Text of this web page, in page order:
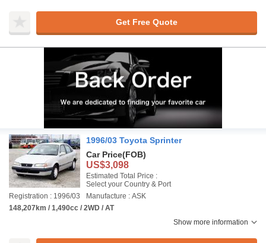
Get Free Quote
1996/03 Toyota Sprinter
Car Price(FOB)
US$3,098
Estimated Total Price :
Select your Country & Port
Registration : 1996/03
Manufacture : ASK
148,207km / 1,490cc / 2WD / AT
Show more information